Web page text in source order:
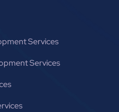
Services
Services